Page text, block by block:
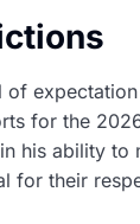
of
for the
his ability to
for their